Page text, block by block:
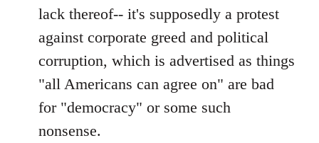
libcom.org
lack thereof-- it's supposedly a protest
against corporate greed and political
corruption, which is advertised as things
"all Americans can agree on" are bad
for "democracy" or some such
nonsense.